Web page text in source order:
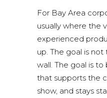
For Bay Area
usually where the
experienced
up. The goal is
wall. The goal is
that supports the
show, and stays